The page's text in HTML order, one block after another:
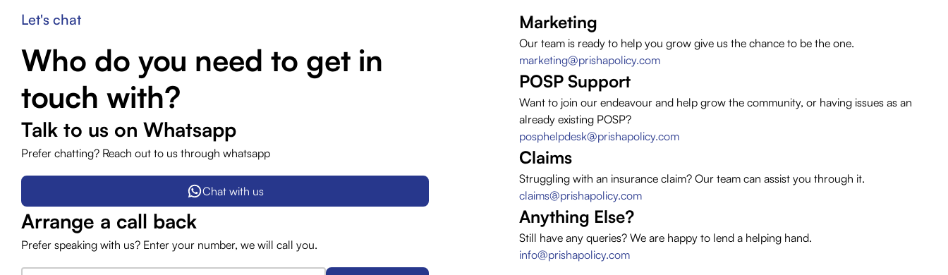
Let's chat
Who do you need to get in
touch with?
Talk to us on Whatsapp
Prefer chatting? Reach out to us through whatsapp
Chat with us
Arrange a call back
Prefer speaking with us? Enter your number, we will call you.
Marketing
Our team is ready to help you grow give us the chance to be the one.
marketing@prishapolicy.com
POSP Support
Want to join our endeavour and help grow the community, or having issues as an
already existing POSP?
posphelpdesk@prishapolicy.com
Claims
Struggling with an insurance claim? Our team can assist you through it.
claims@prishapolicy.com
Anything Else?
Still have any queries? We are happy to lend a helping hand.
info@prishapolicy.com